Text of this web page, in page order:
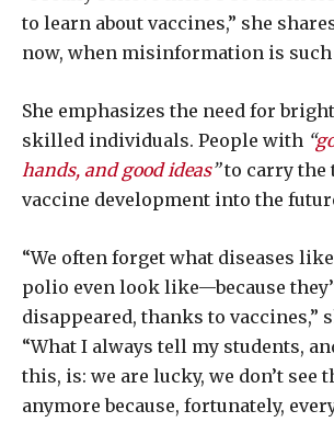
to learn about vaccines,” she
now, when misinformation is such
She emphasizes the need for
skilled individuals. People with “
hands, and good ideas”to carry the
vaccine development into the
“We often forget what diseases
polio even look like—because
disappeared, thanks to vaccines,”
“What I always tell my students,
this, is: we are lucky, we don’t see
anymore because, fortunately,